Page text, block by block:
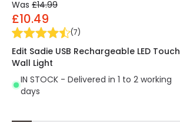
Was £14.99
£10.49
(7)
Edit Sadie USB Rechargeable LED Touch
Wall Light
IN STOCK - Delivered in 1 to 2 working
days